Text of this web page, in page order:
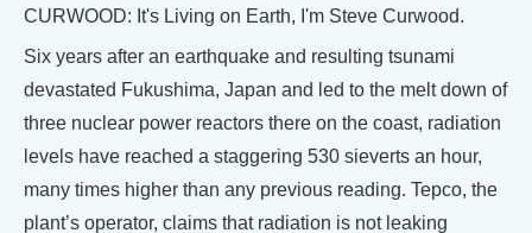
CURWOOD: It's Living on Earth, I'm Steve Curwood.
Six years after an earthquake and resulting tsunami
devastated Fukushima, Japan and led to the melt down of
three nuclear power reactors there on the coast, radiation
levels have reached a staggering 530 sieverts an hour,
many times higher than any previous reading. Tepco, the
plant’s operator, claims that radiation is not leaking